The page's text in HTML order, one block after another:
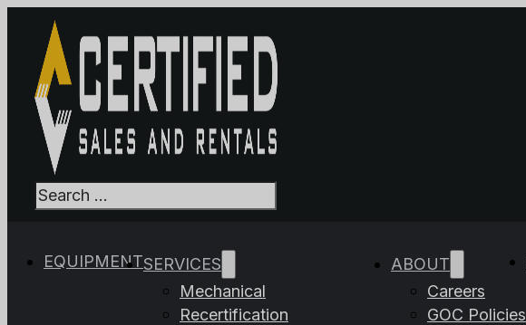
Search
EQUIPMENTSERVICES
Mechanical
Recertification
ABOUT
Careers
GOC Policies